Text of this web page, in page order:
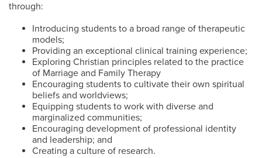
through:
Introducing students to a broad range of therapeutic
models;
Providing an exceptional clinical training experience;
Exploring Christian principles related to the practice
of Marriage and Family Therapy
Encouraging students to cultivate their own spiritual
beliefs and worldviews;
Equipping students to work with diverse and
marginalized communities;
Encouraging development of professional identity
and leadership; and
Creating a culture of research.